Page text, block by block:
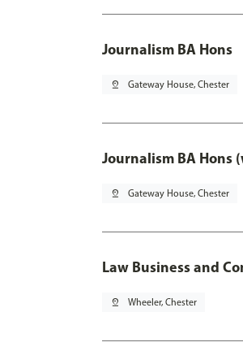
Journalism BA Hons
pin_drop Gateway House, Chester
Journalism BA Hons
pin_drop Gateway House, Chester
Law Business and
pin_drop Wheeler, Chester